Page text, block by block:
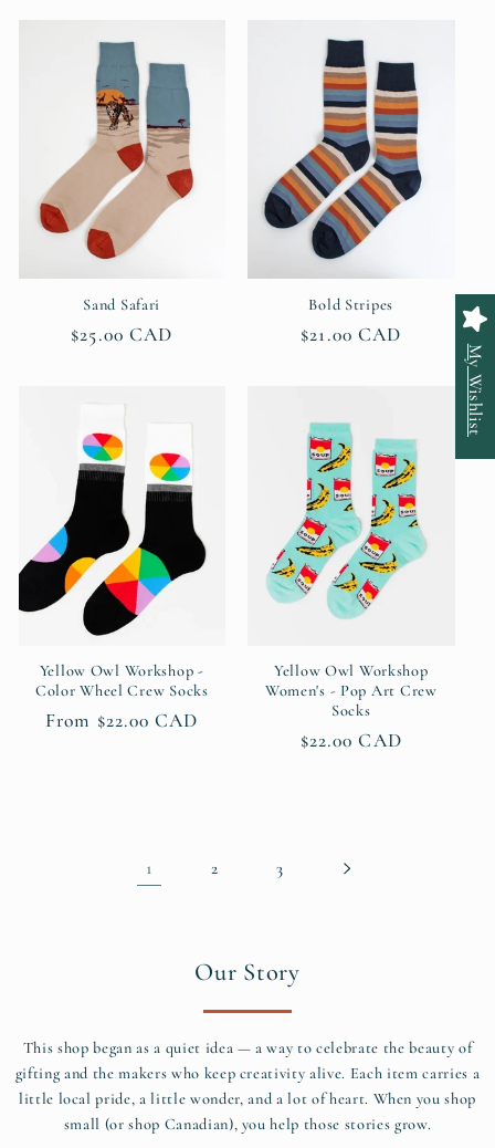
Sand Safari
Regular
$25.00 CAD
Bold Stripes
Regular
$21.00 CAD
Yellow Owl Workshop -
Color Wheel Crew Socks
Regular
From $22.00 CAD
Yellow Owl Workshop
Women's - Pop Art Crew
Socks
Regular
$22.00 CAD
1 2 3
Our Story
This shop began as a quiet idea — a way to celebrate the beauty of
gifting and the makers who keep creativity alive. Each item carries a
little local pride, a little wonder, and a lot of heart. When you shop
small (or shop Canadian), you help those stories grow.
My Wishlist